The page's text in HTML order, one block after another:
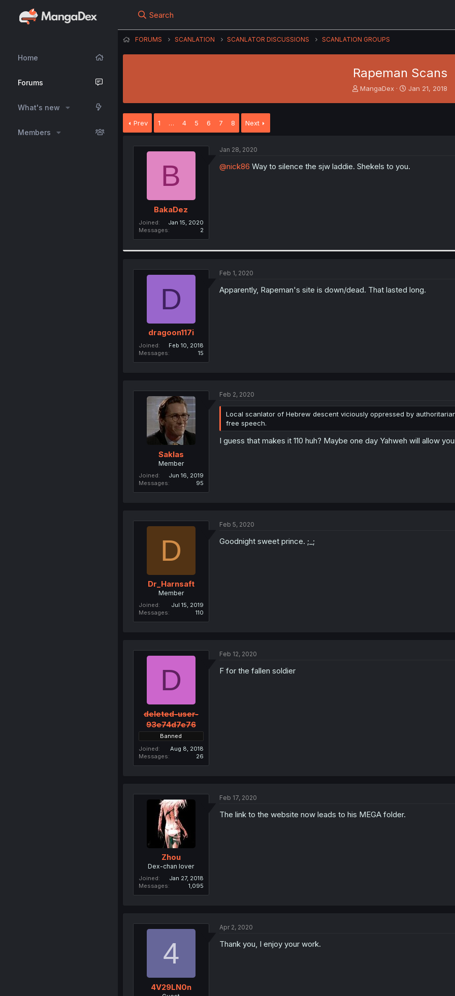
Home
Forums
What's new
Members
Search
FORUMS SCANLATION SCANLATOR DISCUSSIONS SCANLATION GROUPS
Rapeman Scans
T
r
MangaDex
S
Jan 21, 2018
Prev 1 … 4 5 6 7 8 Next
B
BakaDez
Joined
Jan 15, 2020
Messages
2
Jan 28, 2020
@nick86 Way to silence the sjw laddie. Shekels to you.
D
dragoon117i
Joined
Feb 10, 2018
Messages
15
Feb 1, 2020
Apparently, Rapeman's site is down/dead. That lasted long.
Saklas
Member
Joined
Jun 16, 2019
Messages
95
Feb 2, 2020
Local scanlator of Hebrew descent viciously oppressed by
free speech.
I guess that makes it 110 huh? Maybe one day Yahweh will allow
D
Dr_Harnsaft
Member
Joined
Jul 15, 2019
Messages
110
Feb 5, 2020
Goodnight sweet prince. ;_;
D
deleted-user-
93e74d7e76
Banned
Joined
Aug 8, 2018
Messages
26
Feb 12, 2020
F for the fallen soldier
Zhou
Dex-chan lover
Joined
Jan 27, 2018
Messages
1,095
Feb 17, 2020
The link to the website now leads to his MEGA folder.
4
4V29LN0n
Apr 2, 2020
Thank you, I enjoy your work.